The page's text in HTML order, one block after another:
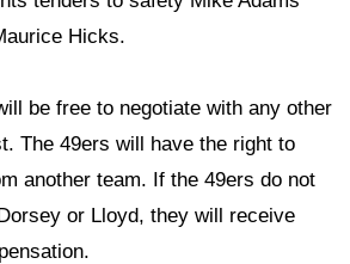
Hicks.
be free to negotiate with any other
The 49ers will have the right to
another team. If the 49ers do not
or Lloyd, they will receive